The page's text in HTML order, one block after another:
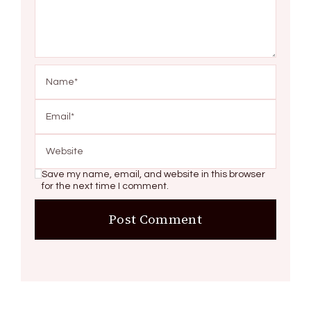
Save my name, email, and website in this browser
for the next time I comment.